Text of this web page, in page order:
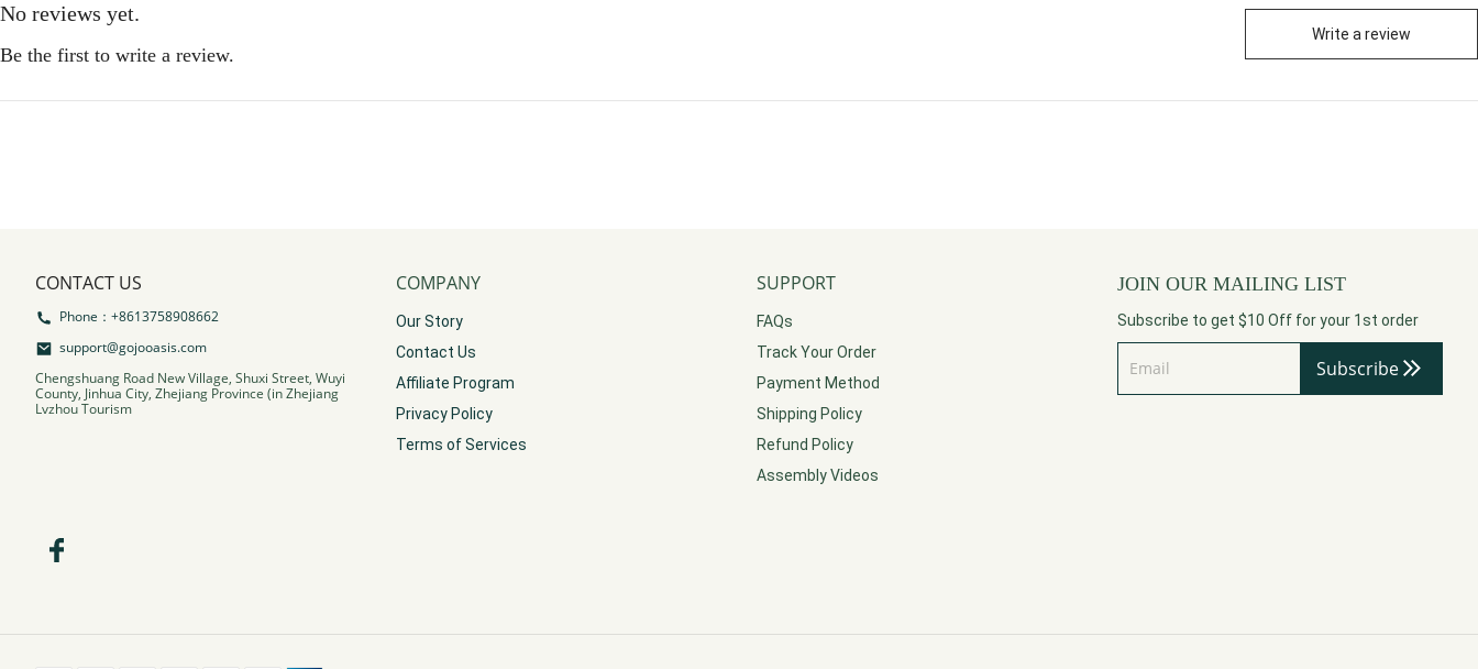
No reviews yet.
Be the first to write a review.
Write a review
CONTACT US
Phone：+8613758908662
support@gojooasis.com
Chengshuang Road New Village, Shuxi Street, Wuyi
County, Jinhua City, Zhejiang Province (in Zhejiang
Lvzhou Tourism
COMPANY
Our Story
Contact Us
Affiliate Program
Privacy Policy
Terms of Services
SUPPORT
FAQs
Track Your Order
Payment Method
Shipping Policy
Refund Policy
Assembly Videos
JOIN OUR MAILING LIST
Subscribe to get $10 Off for your 1st order
Subscribe